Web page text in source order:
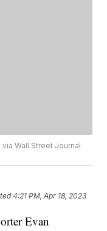
Wall Street Journal
4:21 PM, Apr 18, 2023
Evan